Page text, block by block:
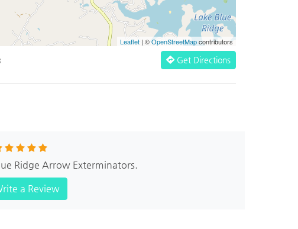
Leaflet | ©OpenStreetMapcontributors
Get Directions
Ridge Arrow Exterminators.
a Review